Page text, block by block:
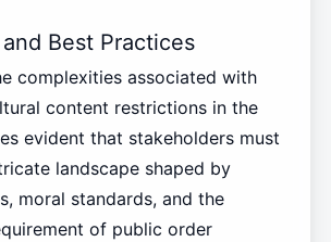
Best Practices
complexities associated with
content restrictions in the
evident that stakeholders must
landscape shaped by
moral standards, and the
of public order